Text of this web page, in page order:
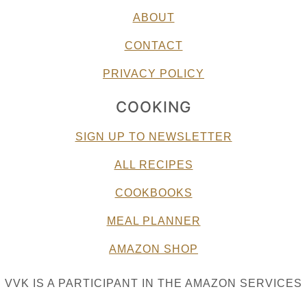
ABOUT
CONTACT
PRIVACY POLICY
COOKING
SIGN UP TO NEWSLETTER
ALL RECIPES
COOKBOOKS
MEAL PLANNER
AMAZON SHOP
VVK IS A PARTICIPANT IN THE AMAZON SERVICES